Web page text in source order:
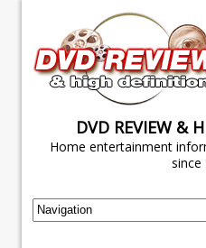
DVD REVIEW &
Home entertainment
since